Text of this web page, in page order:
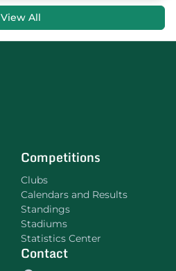
View All
Competitions
Clubs
Calendars and Results
Standings
Stadiums
Statistics Center
Contact